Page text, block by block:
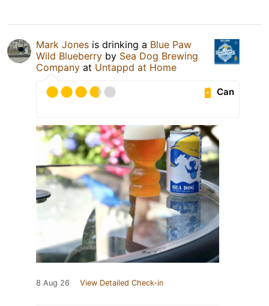
Mark Jones is drinking a Blue Paw
Wild Blueberry by Sea Dog Brewing
Company at Untappd at Home
Can
8 Aug 26 View Detailed Check-in